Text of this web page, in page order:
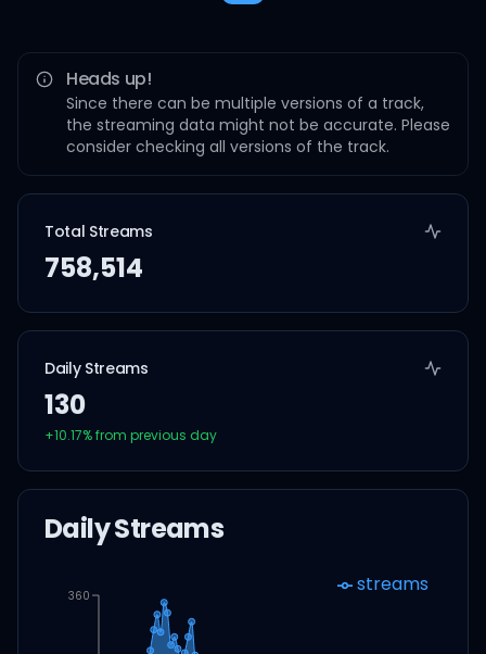
Heads up!
Since there can be multiple versions of a track,
the streaming data might not be accurate. Please
consider checking all versions of the track.
Total Streams
758,514
Daily Streams
130
+10.17% from previous day
Daily Streams
360 streams